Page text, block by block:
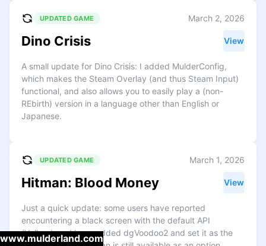
UPDATED GAME March 2, 2026
Dino Crisis View
A small update for Dino Crisis: I added MulderConfig,
which makes the Steam Overlay (and thus Steam Input)
functional, and also allows you to easily play a (non-
REbirth) version in a language other than English or
Japanese.
UPDATED GAME March 1, 2026
Hitman: Blood Money View
Just a quick update: some users have reported
encountering a black screen with the default API
(Vulkan), so I have added dgVoodoo2 and set it as the
www.mulderland.com